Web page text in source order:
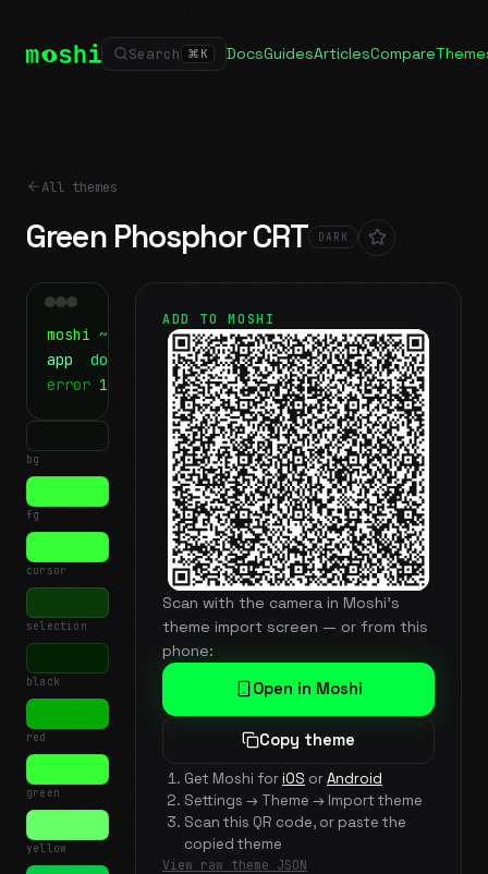
Search ⌘ K DocsGuidesArticlesCompare
All themes
Green Phosphor CRT DARK
moshi ~/projects$ ls
app docs
notes.md
error 1 test failed▍
bg
fg
cursor
selection
black
red
green
yellow
ADD TO MOSHI
Scan with the camera in Moshi's
theme import screen — or from this
phone:
Open in Moshi
Copy theme
Get Moshi foriOS orAndroid
Settings → Theme → Import theme
Scan this QR code, or paste the
copied theme
View raw theme JSON